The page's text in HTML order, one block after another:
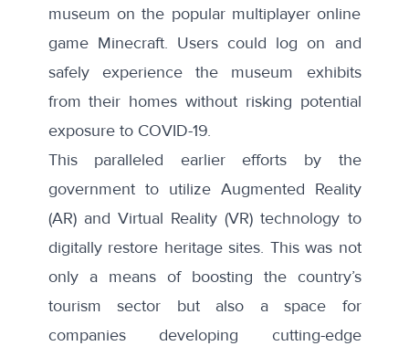
museum on the popular multiplayer online
game Minecraft. Users could log on and
safely experience the museum exhibits
from their homes without risking potential
exposure to COVID-19.
This paralleled earlier efforts by the
government to utilize Augmented Reality
(AR) and Virtual Reality (VR) technology to
digitally restore heritage sites. This was not
only a means of boosting the country’s
tourism sector but also a space for
companies developing cutting-edge